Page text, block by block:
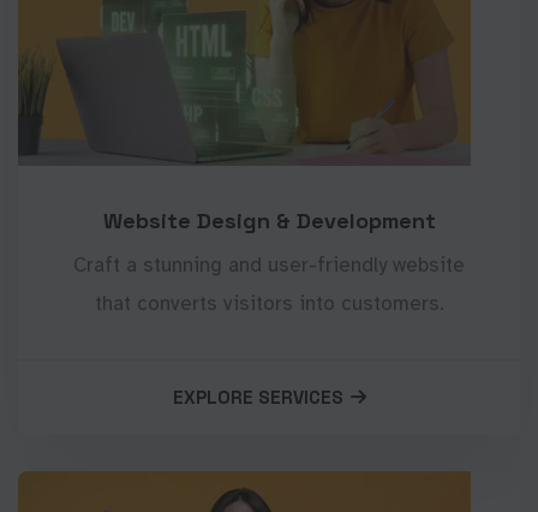
Website Design & Development
Craft a stunning and user-friendly website
that converts visitors into customers.
EXPLORE SERVICES